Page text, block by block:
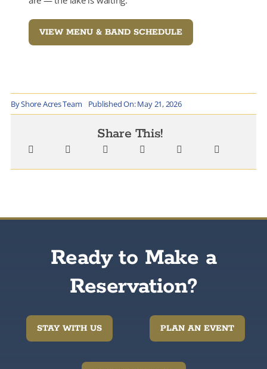
VIEW MENU & BAND SCHEDULE
ByShore Acres Team Published On: May 21, 2026
Share This!
Ready to Make a
Reservation?
STAY WITH US PLAN AN EVENT